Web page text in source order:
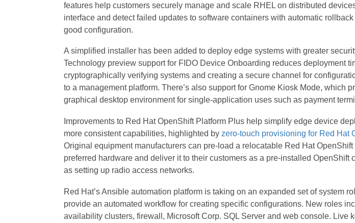
features help customers securely manage and scale RHEL on distributed
interface and detect failed updates to software containers with automatic
good configuration.
A simplified installer has been added to deploy edge systems with greater
Technology preview support for FIDO Device Onboarding reduces deployment
cryptographically verifying systems and creating a secure channel for
to a management platform. There’s also support for Gnome Kiosk Mode, which
graphical desktop environment for single-application uses such as payment
Improvements to Red Hat OpenShift Platform Plus help simplify edge device
more consistent capabilities, highlighted by zero-touch provisioning for Red Hat
Original equipment manufacturers can pre-load a relocatable Red Hat OpenShift
preferred hardware and deliver it to their customers as a pre-installed OpenShift
as setting up radio access networks.
Red Hat’s Ansible automation platform is taking on an expanded set of system
provide an automated workflow for creating specific configurations. New roles
availability clusters, firewall, Microsoft Corp. SQL Server and web console. Live